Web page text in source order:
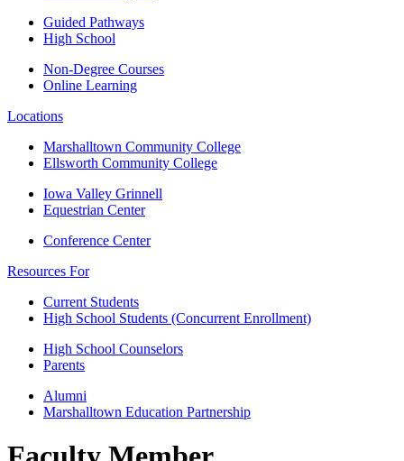
Guided Pathways
High School
Non-Degree Courses
Online Learning
Locations
Marshalltown Community College
Ellsworth Community College
Iowa Valley Grinnell
Equestrian Center
Conference Center
Resources For
Current Students
High School Students (Concurrent Enrollment)
High School Counselors
Parents
Alumni
Marshalltown Education Partnership